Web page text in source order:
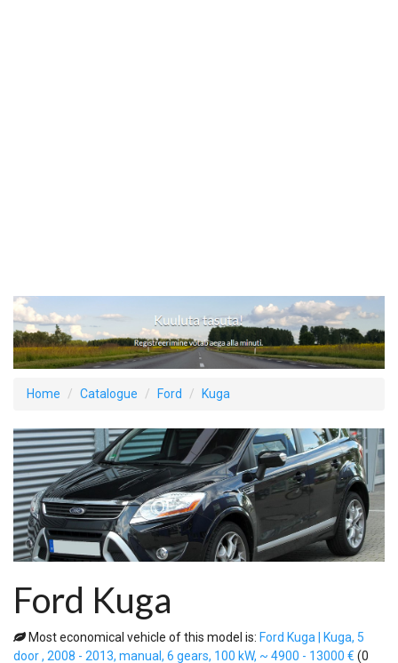
Home Catalogue Ford Kuga
Ford Kuga
Most economical vehicle of this model is: Ford Kuga | Kuga, 5
door , 2008 - 2013, manual, 6 gears, 100 kW, ~ 4900 - 13000 € (0